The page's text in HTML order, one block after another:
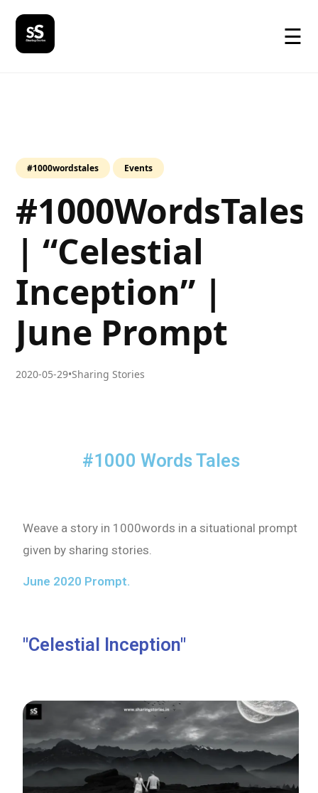
☰
#1000wordstales Events
#1000WordsTales
| “Celestial
Inception” |
June Prompt
2020-05-29•Sharing Stories
#1000 Words Tales
Weave a story in 1000words in a situational prompt
given by sharing stories.
June 2020 Prompt.
"Celestial Inception"